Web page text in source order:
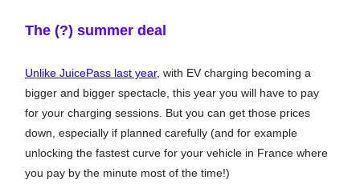
The (?) summer deal
Unlike JuicePass last year, with EV charging becoming a
bigger and bigger spectacle, this year you will have to pay
for your charging sessions. But you can get those prices
down, especially if planned carefully (and for example
unlocking the fastest curve for your vehicle in France where
you pay by the minute most of the time!)